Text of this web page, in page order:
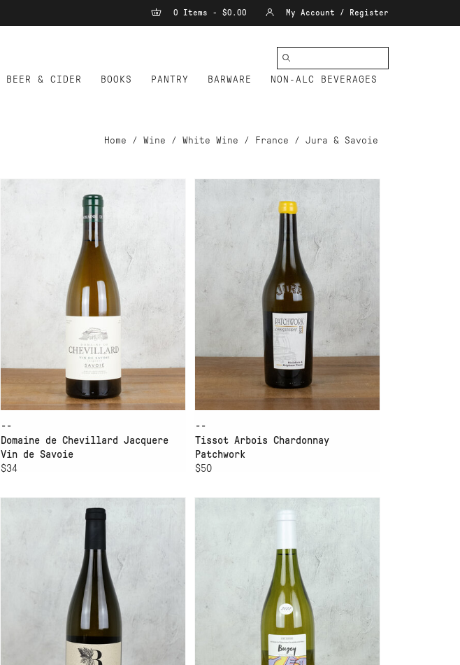
0 Items - $0.00 My Account / Register
BEER & CIDER BOOKS PANTRY BARWARE NON-ALC BEVERAGES
Home / Wine / White Wine / France / Jura & Savoie
JACQUERE VIN DE SAVOIE
--
Domaine de Chevillard Jacquere
Vin de Savoie
$34
TISSOT ARBOIS
CHARDONNAY PATCHWORK
--
Tissot Arbois Chardonnay
Patchwork
$50
DOMAINE RUTISSONS M.
ADD TO CART
CHARDONNAY
ADD TO CART